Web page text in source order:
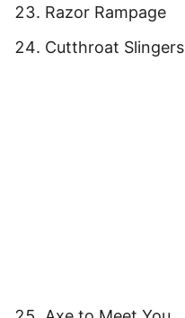
Razor Rampage
Cutthroat Slingers